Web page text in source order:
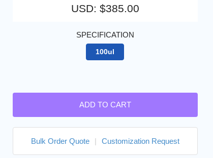
USD: $385.00
SPECIFICATION
100ul
ADD TO CART
Bulk Order Quote | Customization Request